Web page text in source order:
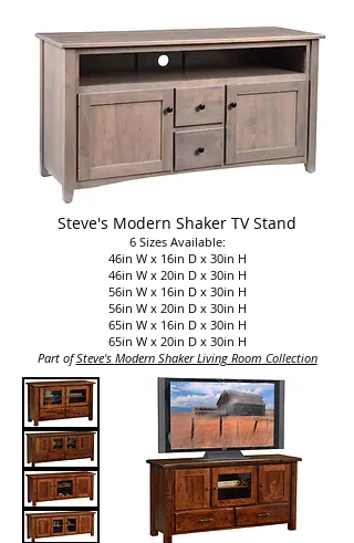
Steve's Modern Shaker TV Stand
6 Sizes Available:
46in W x 16in D x 30in H
46in W x 20in D x 30in H
56in W x 16in D x 30in H
56in W x 20in D x 30in H
65in W x 16in D x 30in H
65in W x 20in D x 30in H
Part ofSteve's Modern Shaker Living Room Collection​